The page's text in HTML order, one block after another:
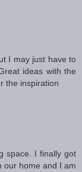
I may just have to
ideas with the
the inspiration
space. I finally got
our home and I am